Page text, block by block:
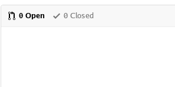
0 Open 0 Closed